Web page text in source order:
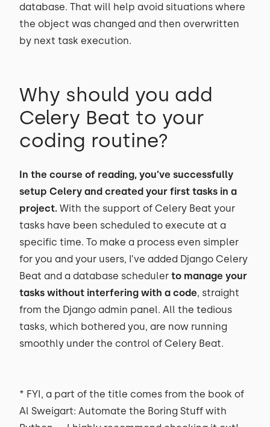
database. That will help avoid situations where
the object was changed and then overwritten
by next task execution.
Why should you add
Celery Beat to your
coding routine?
In the course of reading, you’ve successfully
setup Celery and created your first tasks in a
project. With the support of Celery Beat your
tasks have been scheduled to execute at a
specific time. To make a process even simpler
for you and your users, I’ve added Django Celery
Beat and a database scheduler to manage your
tasks without interfering with a code, straight
from the Django admin panel. All the tedious
tasks, which bothered you, are now running
smoothly under the control of Celery Beat.
* FYI, a part of the title comes from the book of
Al Sweigart: Automate the Boring Stuff with